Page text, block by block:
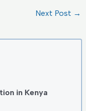
Next Post →
in Kenya